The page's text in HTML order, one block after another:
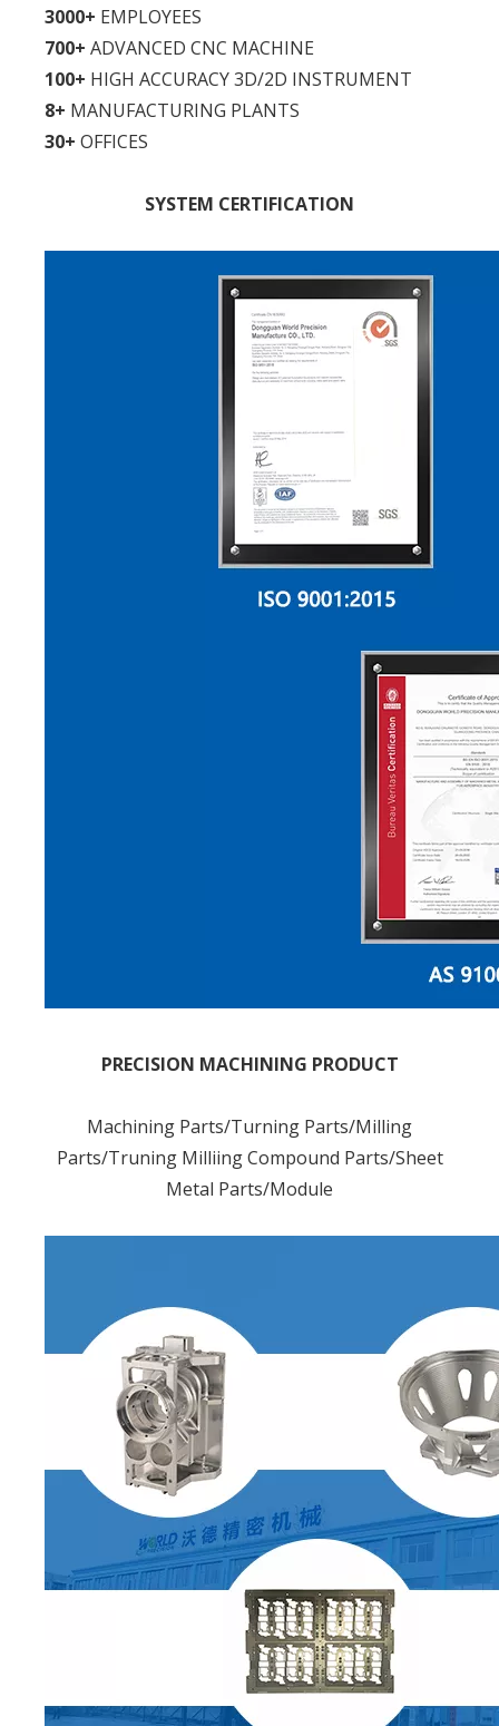
3000+ EMPLOYEES
700+ ADVANCED CNC MACHINE
100+ HIGH ACCURACY 3D/2D INSTRUMENT
8+ MANUFACTURING PLANTS
30+ OFFICES
SYSTEM CERTIFICATION
PRECISION MACHINING PRODUCT
Machining Parts/Turning Parts/Milling
Parts/Truning Milliing Compound Parts/Sheet
Metal Parts/Module